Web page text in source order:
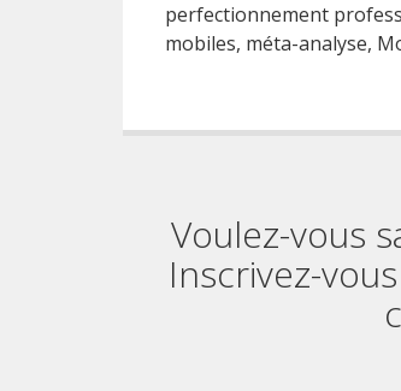
perfectionnement
mobiles, méta-analyse,
Voulez-vous
Inscrivez-